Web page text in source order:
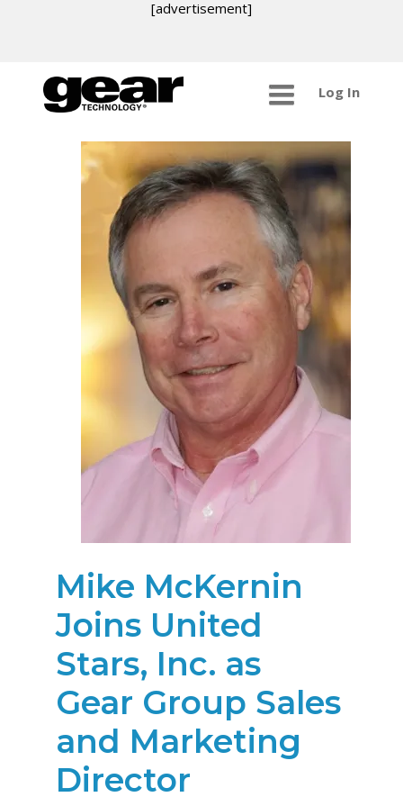
[advertisement]
Log In
Mike McKernin
Joins United
Stars, Inc. as
Gear Group Sales
and Marketing
Director